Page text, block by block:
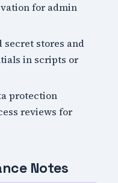
for admin
secret stores and
in scripts or
protection
reviews for
Notes